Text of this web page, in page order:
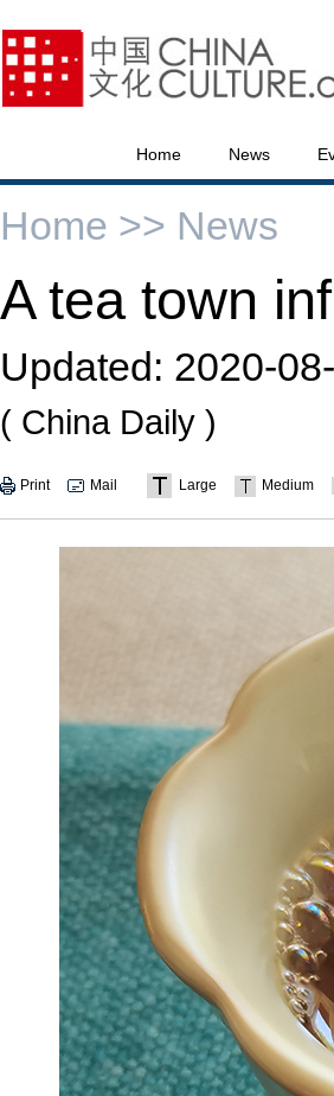
Home News
Home >> News
A tea town
Updated: 2020-
( China Daily )
Print Mail Large Medium